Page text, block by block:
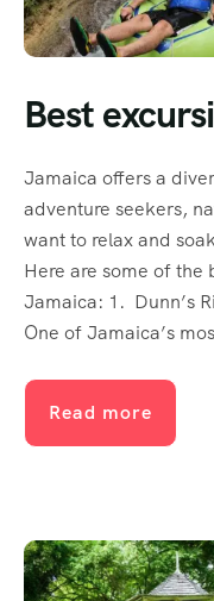
Best
Jamaica offers a
adventure seekers,
want to relax and
Here are some of the
Jamaica: 1. Dunn’s
One of Jamaica’s
Read more